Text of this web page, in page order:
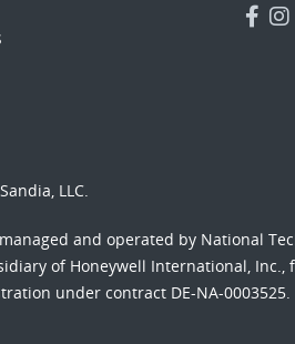
LLC.
and operated by National
of Honeywell International, Inc.,
under contract DE-NA-0003525.